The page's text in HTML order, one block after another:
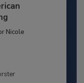
Nicole